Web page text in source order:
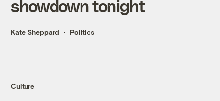
showdown tonight
Kate Sheppard Politics
Culture